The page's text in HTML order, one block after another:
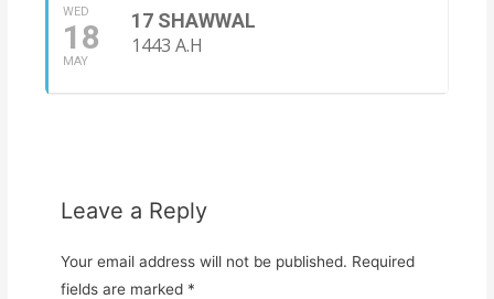
WED
18
MAY
17 SHAWWAL
1443 A.H
Leave a Reply
Your email address will not be published. Required
fields are marked *